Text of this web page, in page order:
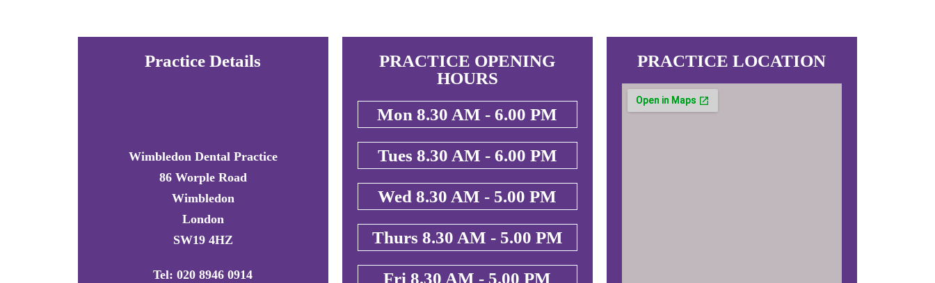
Practice Details
Wimbledon Dental Practice
86 Worple Road
Wimbledon
London
SW19 4HZ
Tel: 020 8946 0914
PRACTICE OPENING
HOURS
Mon 8.30 AM - 6.00 PM
Tues 8.30 AM - 6.00 PM
Wed 8.30 AM - 5.00 PM
Thurs 8.30 AM - 5.00 PM
Fri 8.30 AM - 5.00 PM
PRACTICE LOCATION